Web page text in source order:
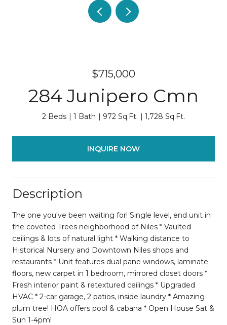
$715,000
284 Junipero Cmn
2 Beds 1 Bath 972 Sq.Ft. 1,728 Sq.Ft.
INQUIRE NOW
Description
The one you've been waiting for! Single level, end unit in
the coveted Trees neighborhood of Niles * Vaulted
ceilings & lots of natural light * Walking distance to
Historical Nursery and Downtown Niles shops and
restaurants * Unit features dual pane windows, laminate
floors, new carpet in 1 bedroom, mirrored closet doors *
Fresh interior paint & retextured ceilings * Upgraded
HVAC * 2-car garage, 2 patios, inside laundry * Amazing
plum tree! HOA offers pool & cabana * Open House Sat &
Sun 1-4pm!